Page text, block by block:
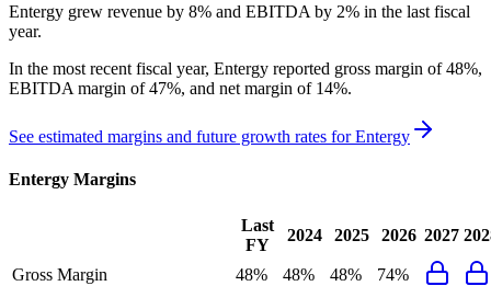
Entergy grew revenue by 8% and EBITDA by 2% in the last fiscal
year.
In the most recent fiscal year, Entergy reported gross margin of 48%,
EBITDA margin of 47%, and net margin of 14%.
See estimated margins and future growth rates forEntergy
Entergy Margins
Last
FY
2024 2025 2026 2027
Gross Margin 48% 48% 48%
74%